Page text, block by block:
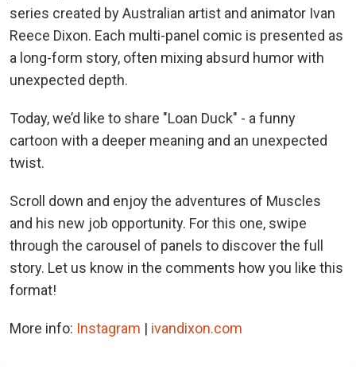
series created by Australian artist and animator Ivan
Reece Dixon. Each multi-panel comic is presented as
a long-form story, often mixing absurd humor with
unexpected depth.
Today, we’d like to share "Loan Duck" - a funny
cartoon with a deeper meaning and an unexpected
twist.
Scroll down and enjoy the adventures of Muscles
and his new job opportunity. For this one, swipe
through the carousel of panels to discover the full
story. Let us know in the comments how you like this
format!
More info: Instagram | ivandixon.com